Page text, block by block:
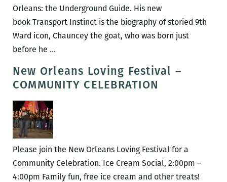
Orleans: the Underground Guide. His new
book Transport Instinct is the biography of storied 9th
Ward icon, Chauncey the goat, who was born just
before he …
Welch
debuts
on
August
28
New Orleans Loving Festival –
COMMUNITY CELEBRATION
Please join the New Orleans Loving Festival for a
Community Celebration. Ice Cream Social, 2:00pm –
4:00pm Family fun, free ice cream and other treats!